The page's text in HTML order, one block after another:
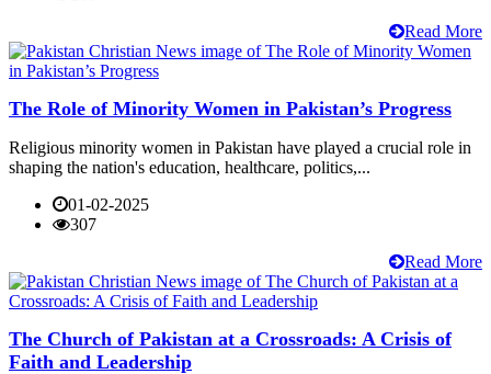
Read More
The Role of Minority Women in Pakistan’s Progress
Religious minority women in Pakistan have played a crucial role in
shaping the nation's education, healthcare, politics,...
01-02-2025
307
Read More
The Church of Pakistan at a Crossroads: A Crisis of
Faith and Leadership